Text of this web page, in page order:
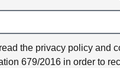
read the privacy policy
679/2016 in order to